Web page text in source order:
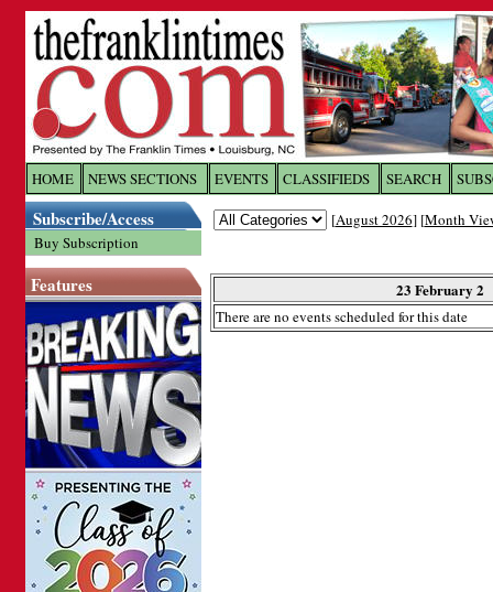
HOME NEWS SECTIONS EVENTS CLASSIFIEDS SEARCH
Subscribe/Access
Buy Subscription
Features
[August 2026] [Month
23 February 2
There are no events scheduled for this date
Log In toThe Franklin
Welcome to the site. Please login.
Password: